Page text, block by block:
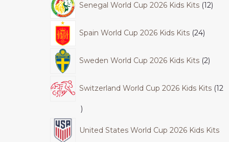
Senegal World Cup 2026 Kids Kits 12
Spain World Cup 2026 Kids Kits 24
Sweden World Cup 2026 Kids Kits 2
Switzerland World Cup 2026 Kids Kits 12
United States World Cup 2026 Kids Kits